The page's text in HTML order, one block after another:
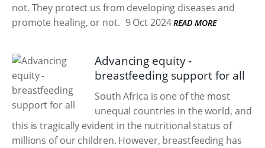
not. They protect us from developing diseases and
promote healing, or not. 9 Oct 2024 READ MORE
Advancing equity -
breastfeeding support for all
South Africa is one of the most
unequal countries in the world, and
this is tragically evident in the nutritional status of
millions of our children. However, breastfeeding has